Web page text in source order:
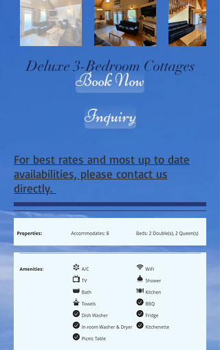
Deluxe 3-Bedroom Cottages
Book Now
Inquiry
For best rates and most up to date
availabilities, please contact us
directly.